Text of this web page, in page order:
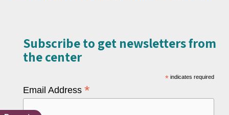
Subscribe to get newsletters from
the center​
* indicates required
Email Address *